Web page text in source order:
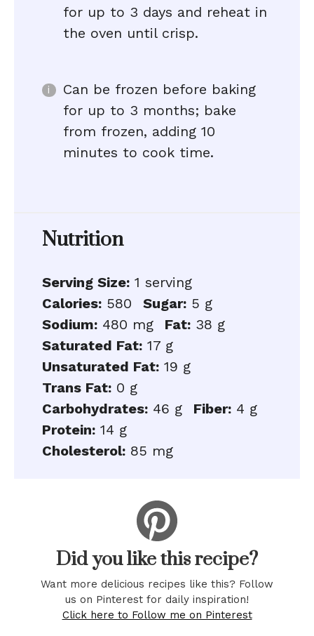
for up to 3 days and reheat in
the oven until crisp.
Can be frozen before baking
for up to 3 months; bake
from frozen, adding 10
minutes to cook time.
Nutrition
Serving Size: 1 serving
Calories: 580 Sugar: 5 g
Sodium: 480 mg Fat: 38 g
Saturated Fat: 17 g
Unsaturated Fat: 19 g
Trans Fat: 0 g
Carbohydrates: 46 g Fiber: 4 g
Protein: 14 g
Cholesterol: 85 mg
Did you like this recipe?
Want more delicious recipes like this? Follow
us on Pinterest for daily inspiration!
Click here to Follow me on Pinterest